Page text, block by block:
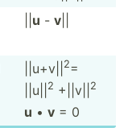
u - v
||u+v|| 2=
||u||
2 +||v|| 2
u • v = 0